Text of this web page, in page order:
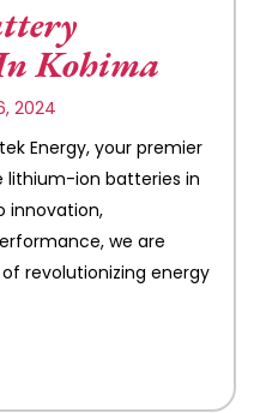
Kohima
2024
Energy, your premier
ion batteries in
innovation,
we are
revolutionizing energy